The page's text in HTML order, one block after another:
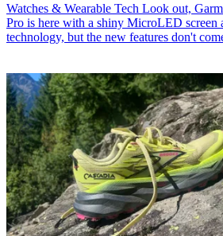
Watches & Wearable Tech Look out,
Pro is here with a shiny MicroLED screen
technology, but the new features don't